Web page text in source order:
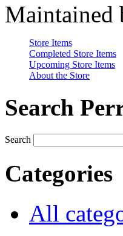
Maintained
Store Items
Completed Store Items
Upcoming Store Items
About the Store
Search
Search
Categories
All